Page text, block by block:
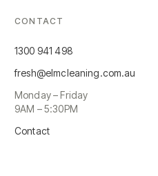
CONTACT
1300 941 498
fresh@elmcleaning.com.au
Monday – Friday
9AM – 5:30PM
Contact